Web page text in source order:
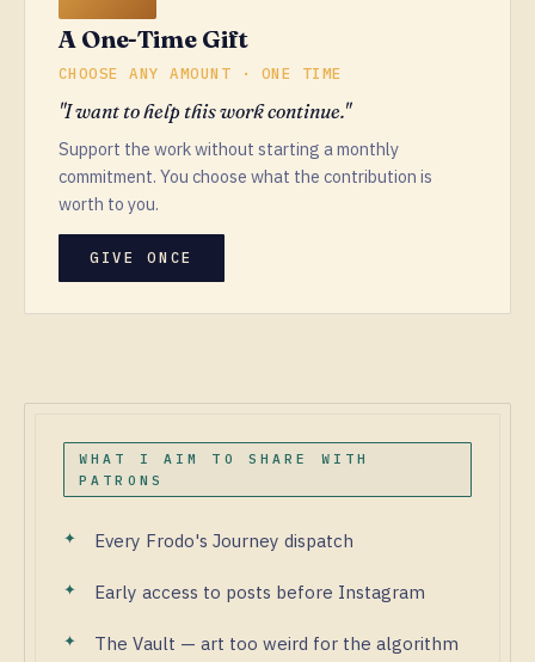
A One-Time Gift
CHOOSE ANY AMOUNT · ONE TIME
"I want to help this work continue."
Support the work without starting a monthly
commitment. You choose what the contribution is
worth to you.
GIVE ONCE
WHAT I AIM TO SHARE WITH
PATRONS
Every Frodo's Journey dispatch
Early access to posts before Instagram
The Vault — art too weird for the algorithm